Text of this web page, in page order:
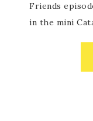
Friends
in the mini